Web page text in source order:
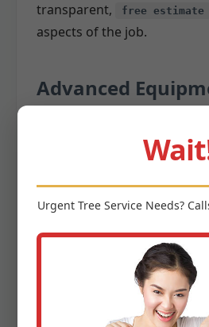
transparent,
free estimate
aspects of the job.
Advanced
utilizes state-of-the-art
tested techniques to
invest in the latest tree
For large,
cranes allow us to
Urgent Tree Service Needs?